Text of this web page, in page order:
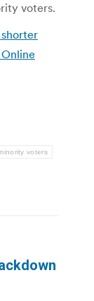
voters.
voters